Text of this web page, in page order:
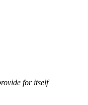
for itself